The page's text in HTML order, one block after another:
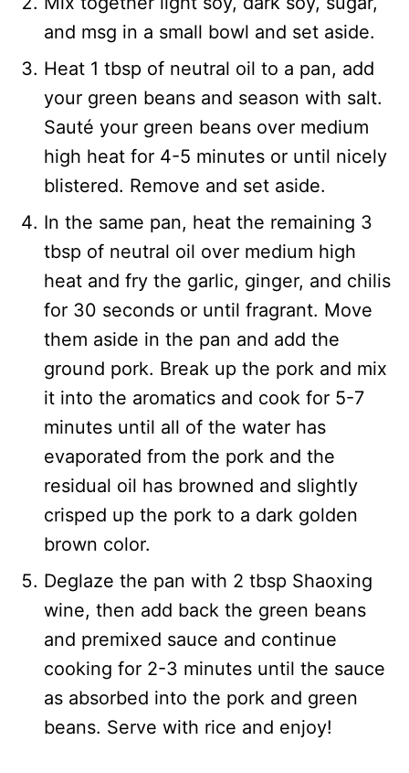
and msg in a small bowl and set aside.
Heat 1 tbsp of neutral oil to a pan, add
your green beans and season with salt.
Sauté your green beans over medium
high heat for 4-5 minutes or until nicely
blistered. Remove and set aside.
In the same pan, heat the remaining 3
tbsp of neutral oil over medium high
heat and fry the garlic, ginger, and chilis
for 30 seconds or until fragrant. Move
them aside in the pan and add the
ground pork. Break up the pork and mix
it into the aromatics and cook for 5-7
minutes until all of the water has
evaporated from the pork and the
residual oil has browned and slightly
crisped up the pork to a dark golden
brown color.
Deglaze the pan with 2 tbsp Shaoxing
wine, then add back the green beans
and premixed sauce and continue
cooking for 2-3 minutes until the sauce
as absorbed into the pork and green
beans. Serve with rice and enjoy!